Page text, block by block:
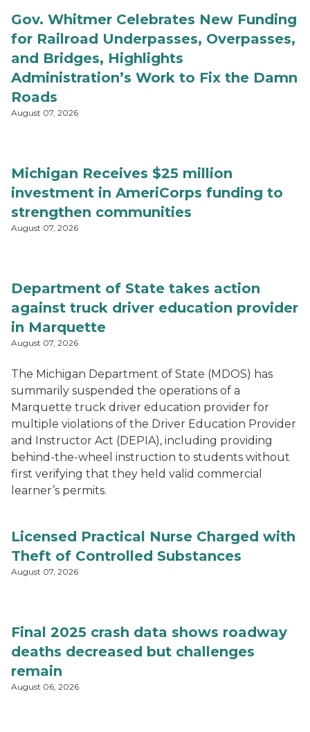
Gov. Whitmer Celebrates New Funding
for Railroad Underpasses, Overpasses,
and Bridges, Highlights
Administration’s Work to Fix the Damn
Roads
August 07, 2026
Michigan Receives $25 million
investment in AmeriCorps funding to
strengthen communities
August 07, 2026
Department of State takes action
against truck driver education provider
in Marquette
August 07, 2026
The Michigan Department of State (MDOS) has
summarily suspended the operations of a
Marquette truck driver education provider for
multiple violations of the Driver Education Provider
and Instructor Act (DEPIA), including providing
behind-the-wheel instruction to students without
first verifying that they held valid commercial
learner’s permits.
Licensed Practical Nurse Charged with
Theft of Controlled Substances
August 07, 2026
Final 2025 crash data shows roadway
deaths decreased but challenges
remain
August 06, 2026